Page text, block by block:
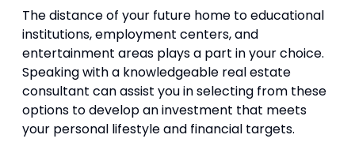
The distance of your future home to educational
institutions, employment centers, and
entertainment areas plays a part in your choice.
Speaking with a knowledgeable real estate
consultant can assist you in selecting from these
options to develop an investment that meets
your personal lifestyle and financial targets.